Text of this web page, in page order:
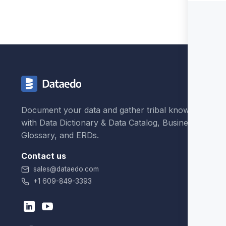
Document your data and gather tribal knowledge
with Data Dictionary & Data Catalog, Business
Glossary, and ERDs.
Contact us
sales@dataedo.com
+1 609-849-3393